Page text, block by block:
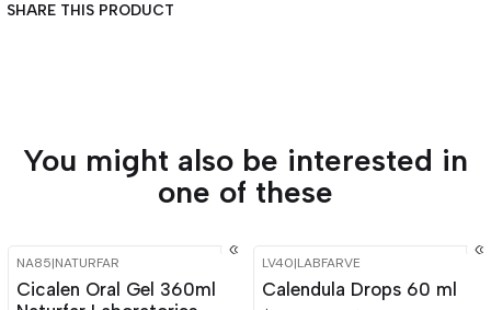
SHARE THIS PRODUCT
You might also be interested in
one of these
-15%
NA85|NATURFAR
Cicalen Oral Gel 360ml
-15%
LV40|LABFARVE
Calendula Drops 60 ml